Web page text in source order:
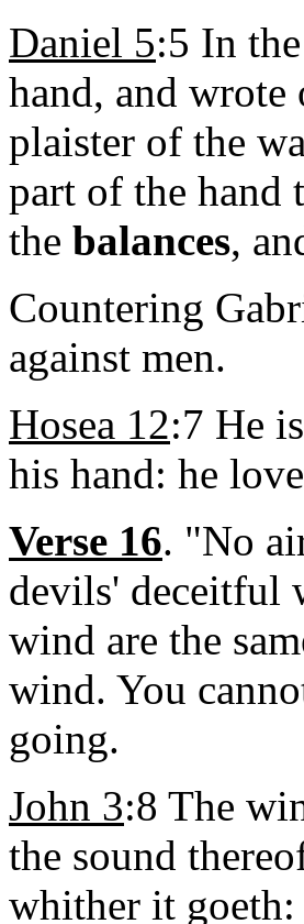
Daniel 5:5 In
hand, and wrote
plaister of the
part of the hand
the balances,
Countering
against men.
Hosea 12:7 He
his hand: he
Verse 16. "No
devils' deceitful
wind are the
wind. You
going.
John 3:8 The
the sound
whither it